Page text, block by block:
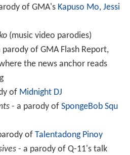
of GMA's Kapuso Mo, Jessi
(music video parodies)
of GMA Flash Report,
the news anchor reads
of Midnight DJ
- a parody of SpongeBob Squ
of Talentadong Pinoy
- a parody of Q-11's talk